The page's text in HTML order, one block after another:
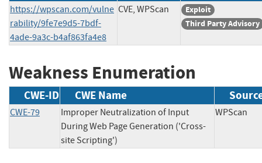
https://wpscan.com/vulne
rability/9fe7e9d5-7bdf-
4ade-9a3c-b4af863fa4e8
CVE, WPScan
Exploit
Third Party Advisory
Weakness Enumeration
CWE-ID CWE Name
CWE-79
Improper Neutralization of Input
During Web Page Generation ('Cross-
site Scripting')